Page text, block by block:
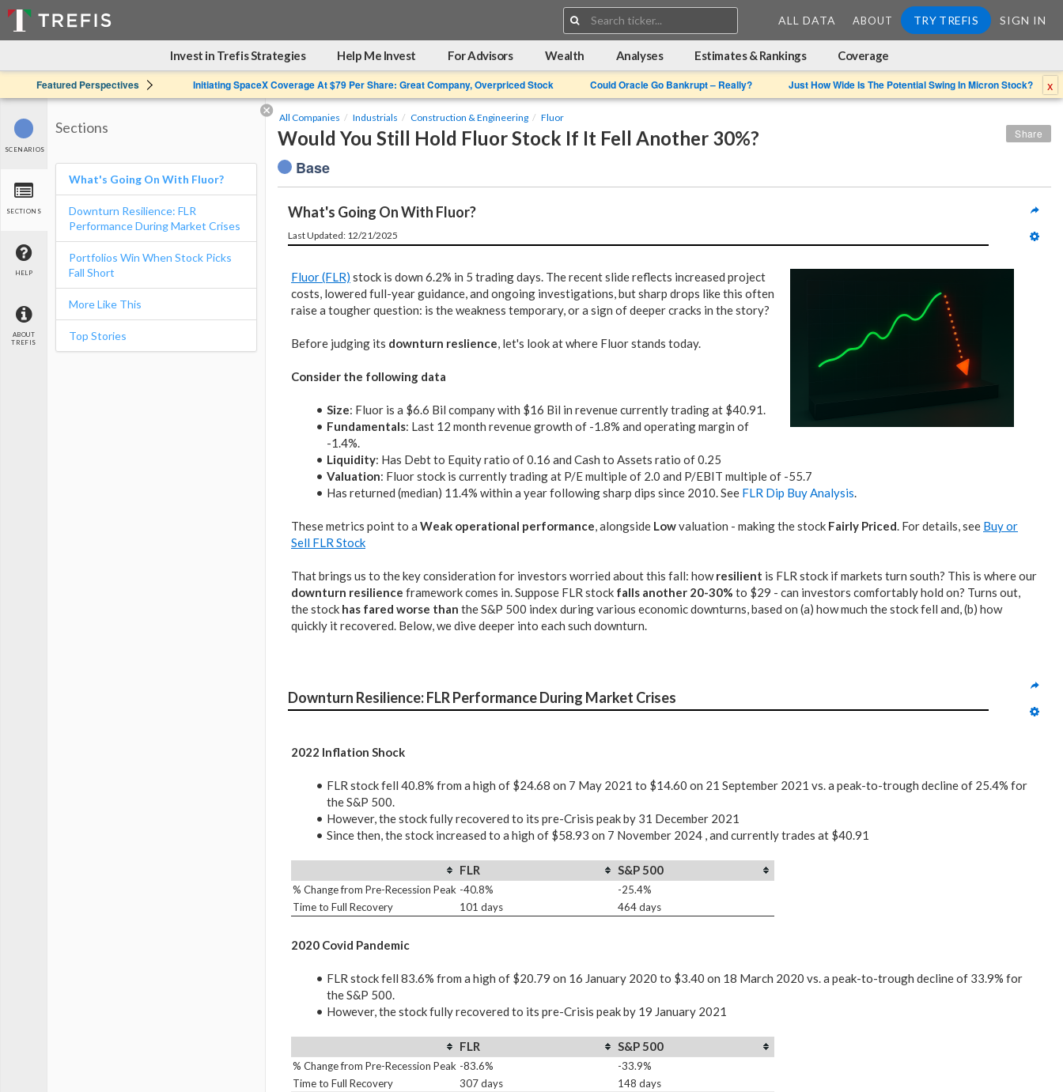
Search:
ALL DATA ABOUT TRY TREFIS SIGN IN
Invest in Trefis Strategies Help Me Invest For Advisors Wealth Analyses Estimates & Rankings Coverage
Featured Perspectives Initiating SpaceX Coverage At $79 Per Share: Great Company, Overpriced Stock Could Oracle Go Bankrupt – Really? Just How Wide Is The Potential Swing In Micron Stock? x
SCENARIOS
SECTIONS
HELP
ABOUT
TREFIS
Sections
What's Going On With Fluor?
Downturn Resilience: FLR
Performance During Market Crises
Portfolios Win When Stock Picks
Fall Short
More Like This
Top Stories
All Companies Industrials Construction & Engineering Fluor
Would You Still Hold Fluor Stock If It Fell Another 30%? Share
Base
What's Going On With Fluor?
Last Updated: 12/21/2025
Fluor (FLR) stock is down 6.2% in 5 trading days. The recent slide reflects increased project
costs, lowered full-year guidance, and ongoing investigations, but sharp drops like this often
raise a tougher question: is the weakness temporary, or a sign of deeper cracks in the story?
Before judging its downturn reslience, let's look at where Fluor stands today.
Consider the following data
Size: Fluor is a $6.6 Bil company with $16 Bil in revenue currently trading at $40.91.
Fundamentals: Last 12 month revenue growth of -1.8% and operating margin of
-1.4%.
Liquidity: Has Debt to Equity ratio of 0.16 and Cash to Assets ratio of 0.25
Valuation: Fluor stock is currently trading at P/E multiple of 2.0 and P/EBIT multiple of -55.7
Has returned (median) 11.4% within a year following sharp dips since 2010. See FLR Dip Buy Analysis.
These metrics point to a Weak operational performance, alongside Lowvaluation - making the stock Fairly Priced. For details, see Buy or
Sell FLR Stock
That brings us to the key consideration for investors worried about this fall: howresilient is FLR stock if markets turn south? This is where our
downturn resilience framework comes in. Suppose FLR stock falls another 20-30% to $29 - can investors comfortably hold on? Turns out,
the stock has fared worse than the S&P 500 index during various economic downturns, based on (a) how much the stock fell and, (b) how
quickly it recovered. Below, we dive deeper into each such downturn.
Downturn Resilience: FLR Performance During Market Crises
2022 Inflation Shock
FLR stock fell 40.8% from a high of $24.68 on 7 May 2021 to $14.60 on 21 September 2021 vs. a peak-to-trough decline of 25.4% for
the S&P 500.
However, the stock fully recovered to its pre-Crisis peak by 31 December 2021
Since then, the stock increased to a high of $58.93 on 7 November 2024 , and currently trades at $40.91
FLR S&P 500
% Change from Pre-Recession Peak -40.8%
-25.4%
Time to Full Recovery
101 days 464 days
2020 Covid Pandemic
FLR stock fell 83.6% from a high of $20.79 on 16 January 2020 to $3.40 on 18 March 2020 vs. a peak-to-trough decline of 33.9% for
the S&P 500.
However, the stock fully recovered to its pre-Crisis peak by 19 January 2021
FLR S&P 500
% Change from Pre-Recession Peak -83.6%
-33.9%
Time to Full Recovery
307 days 148 days